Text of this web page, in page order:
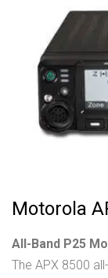
Motorola
All-Band P25
The APX 8500